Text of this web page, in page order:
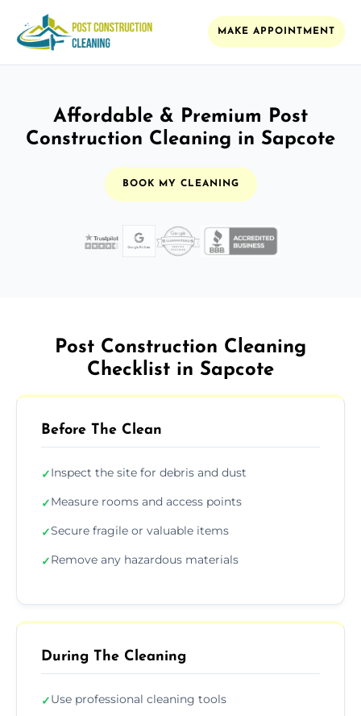
MAKE APPOINTMENT
Affordable & Premium Post
Construction Cleaning in Sapcote
BOOK MY CLEANING
Post Construction Cleaning
Checklist in Sapcote
Before The Clean
✓Inspect the site for debris and dust
✓Measure rooms and access points
✓Secure fragile or valuable items
✓Remove any hazardous materials
During The Cleaning
✓Use professional cleaning tools